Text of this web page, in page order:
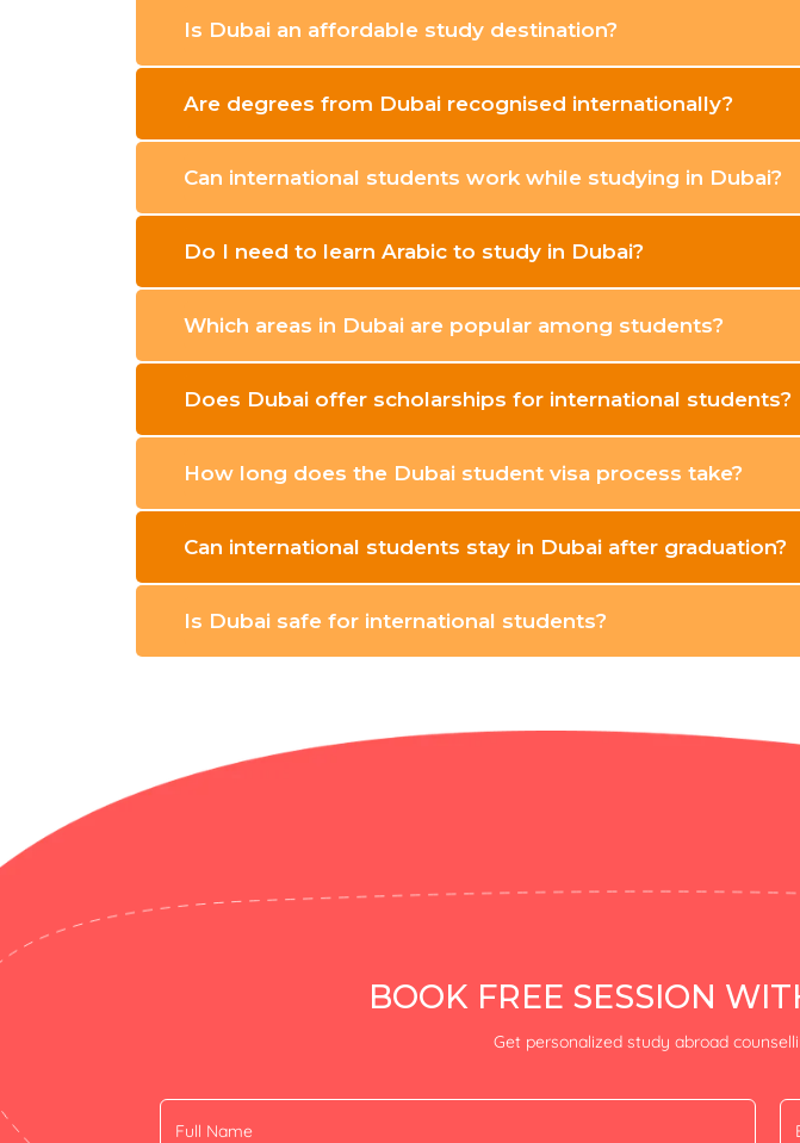
Is Dubai an affordable study destination?
Are degrees from Dubai recognised internationally?
Can international students work while studying in Dubai?
Do I need to learn Arabic to study in Dubai?
Which areas in Dubai are popular among students?
Does Dubai offer scholarships for international students?
How long does the Dubai student visa process take?
Can international students stay in Dubai after graduation?
Is Dubai safe for international students?
BOOK FREE SESSION
Get personalized study abroad